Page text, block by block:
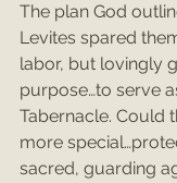
The plan God
Levites spared
labor, but lovingly
purpose…to serve
Tabernacle. Could
more
sacred, guarding